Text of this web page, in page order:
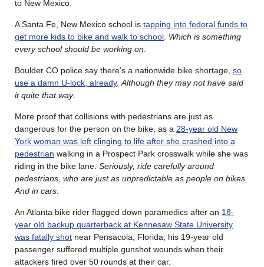
to New Mexico.
A Santa Fe, New Mexico school is tapping into federal funds to
get more kids to bike and walk to school Which is something
every school should be working on
Boulder CO police say there’s a nationwide bike shortage, so
use a damn U-lock, already. Although they may not have said
it quite that way.
More proof that collisions with pedestrians are just as
dangerous for the person on the bike, as a 28-year old New
York woman was left clinging to life after she crashed into a
pedestrian walking in a Prospect Park crosswalk while she was
riding in the bike lane. Seriously, ride carefully around
pedestrians, who are just as unpredictable as people on bikes.
And in cars
An Atlanta bike rider flagged down paramedics after an 18-
year old backup quarterback at Kennesaw State University
was fatally shot near Pensacola, Florida; his 19-year old
passenger suffered multiple gunshot wounds when their
attackers fired over 50 rounds at their car.